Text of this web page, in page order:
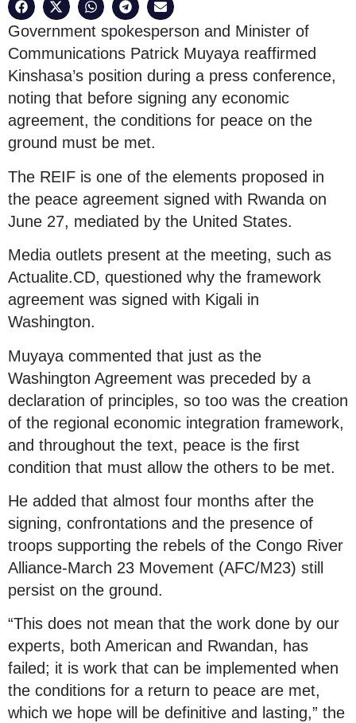
Government spokesperson and Minister of
Communications Patrick Muyaya reaffirmed
Kinshasa’s position during a press conference,
noting that before signing any economic
agreement, the conditions for peace on the
ground must be met.
The REIF is one of the elements proposed in
the peace agreement signed with Rwanda on
June 27, mediated by the United States.
Media outlets present at the meeting, such as
Actualite.CD, questioned why the framework
agreement was signed with Kigali in
Washington.
Muyaya commented that just as the
Washington Agreement was preceded by a
declaration of principles, so too was the creation
of the regional economic integration framework,
and throughout the text, peace is the first
condition that must allow the others to be met.
He added that almost four months after the
signing, confrontations and the presence of
troops supporting the rebels of the Congo River
Alliance-March 23 Movement (AFC/M23) still
persist on the ground.
“This does not mean that the work done by our
experts, both American and Rwandan, has
failed; it is work that can be implemented when
the conditions for a return to peace are met,
which we hope will be definitive and lasting,” the